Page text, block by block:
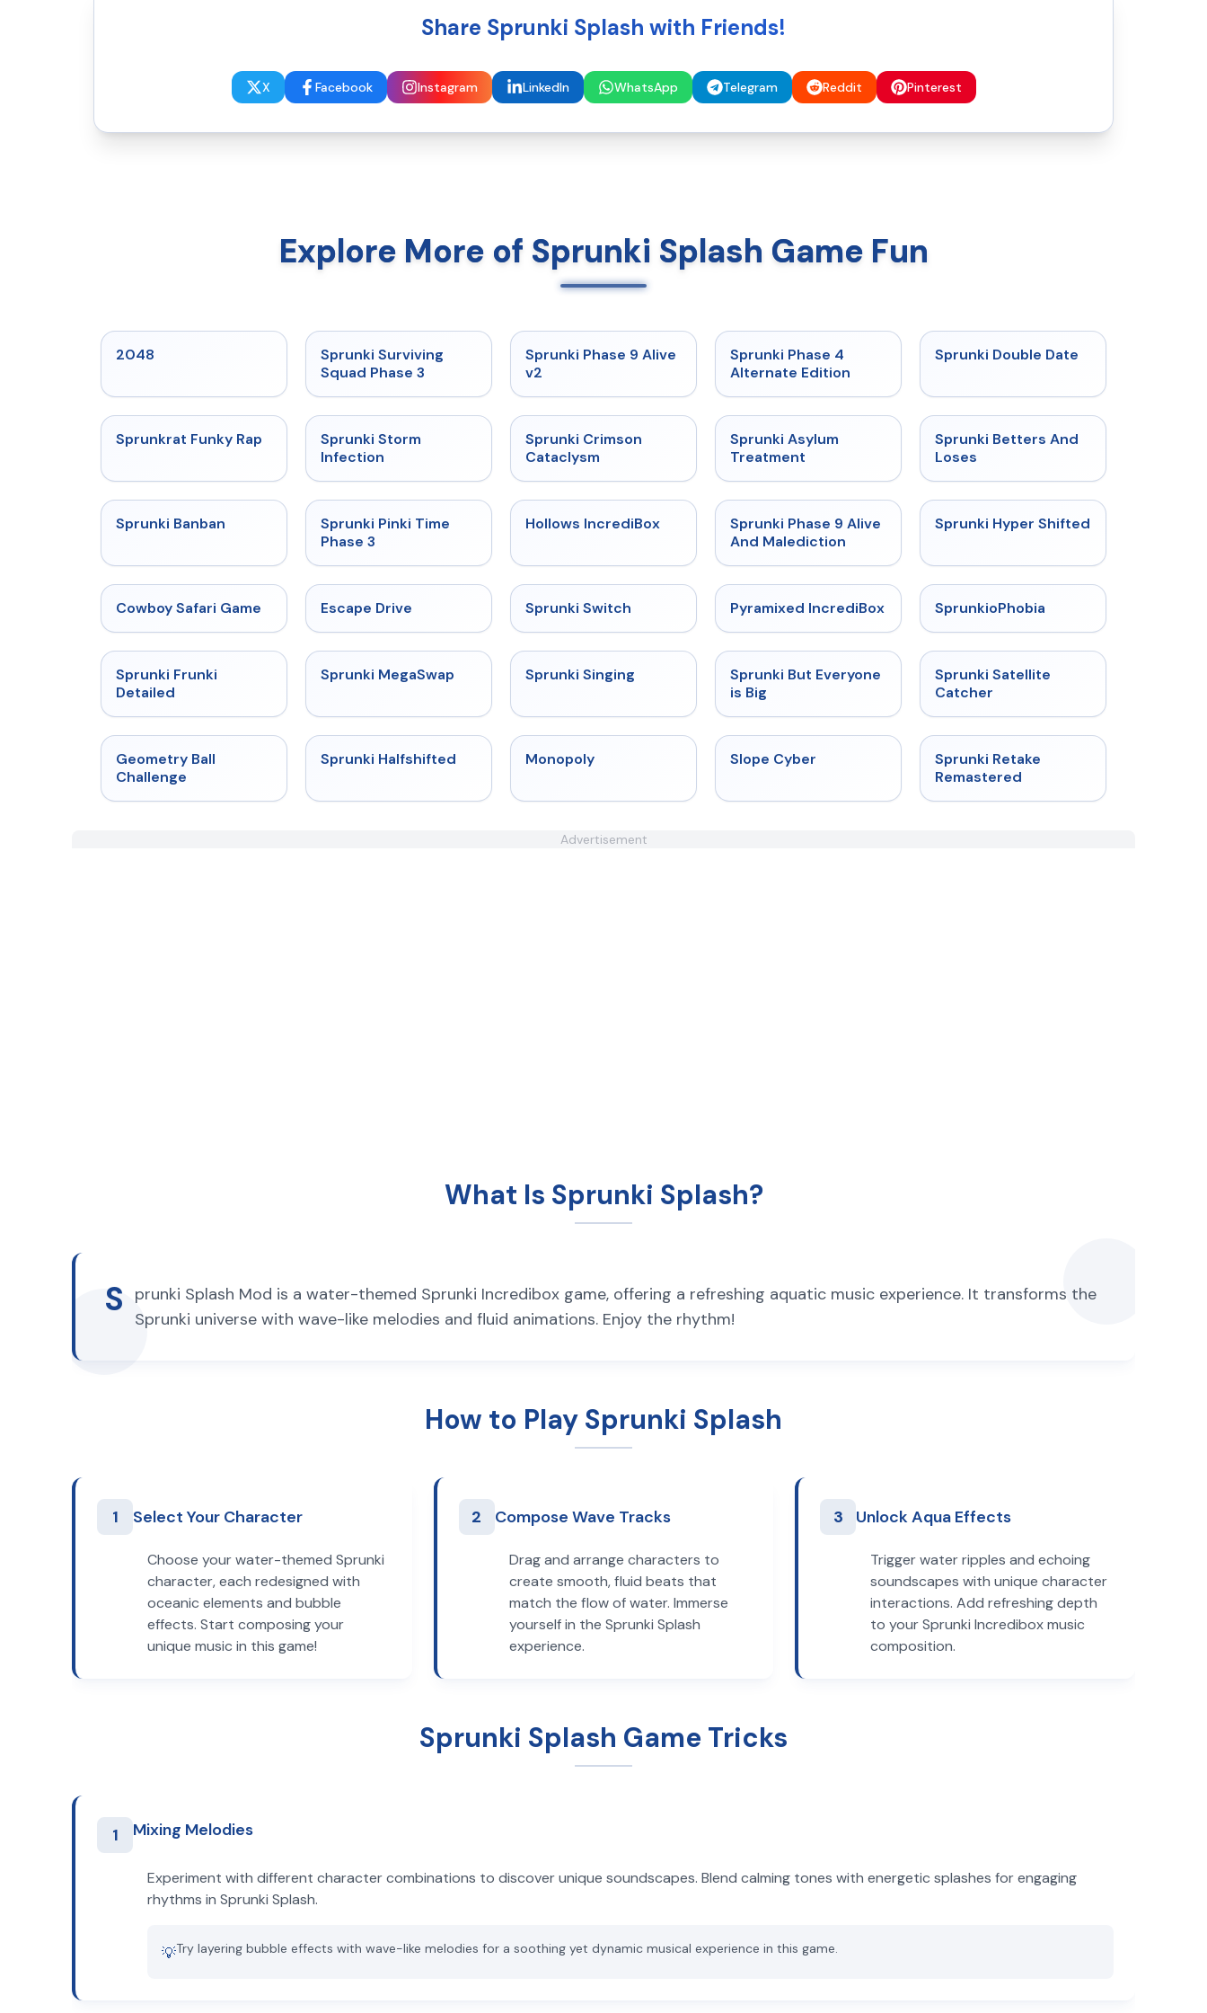
Share Sprunki Splash with Friends!
X Facebook Instagram LinkedIn WhatsApp Telegram Reddit Pinterest
Explore More of Sprunki Splash Game Fun
2048 ★
Sprunki Surviving
Squad Phase 3
★ 4.6
Sprunki Phase 9 Alive
v2
Sprunki Phase 4
Alternate Edition
★ 4.5
Sprunki Double Date
★ 4.7
Sprunkrat Funky Rap
Sprunki Storm
Infection
Sprunki Crimson
Cataclysm
Sprunki Asylum
Treatment
★ 4.6
Sprunki Betters And
Loses
Sprunki Banban ★
Sprunki Pinki Time
Phase 3
★ 4.3
Hollows IncrediBox ★ 4.4
Sprunki Phase 9 Alive
And Malediction
★ 4.5
Sprunki Hyper Shifted
★
Cowboy Safari Game Escape Drive Sprunki Switch ★ 4.6
Pyramixed IncrediBox SprunkioPhobia
Sprunki Frunki
Detailed
★ 4.5
Sprunki MegaSwap Sprunki Singing ★ 4.5
Sprunki But Everyone
is Big
Sprunki Satellite
Catcher
Geometry Ball
Challenge
★ 4.9
Sprunki Halfshifted Monopoly Slope Cyber
Sprunki Retake
Remastered
Advertisement
What Is Sprunki Splash?
S
prunki Splash Mod is a water-themed Sprunki Incredibox game, offering a refreshing aquatic music experience. It transforms the
Sprunki universe with wave-like melodies and fluid animations. Enjoy the rhythm!
How to Play Sprunki Splash
1 Select Your Character
Choose your water-themed Sprunki
character, each redesigned with
oceanic elements and bubble
effects. Start composing your
unique music in this game!
2 Compose Wave Tracks
Drag and arrange characters to
create smooth, fluid beats that
match the flow of water. Immerse
yourself in the Sprunki Splash
experience.
3 Unlock Aqua Effects
Trigger water ripples and echoing
soundscapes with unique character
interactions. Add refreshing depth
to your Sprunki Incredibox music
composition.
Sprunki Splash Game Tricks
1 Mixing Melodies
Experiment with different character combinations to discover unique soundscapes. Blend calming tones with energetic splashes for engaging
rhythms in Sprunki Splash.
💡Try layering bubble effects with wave-like melodies for a soothing yet dynamic musical experience in this game.